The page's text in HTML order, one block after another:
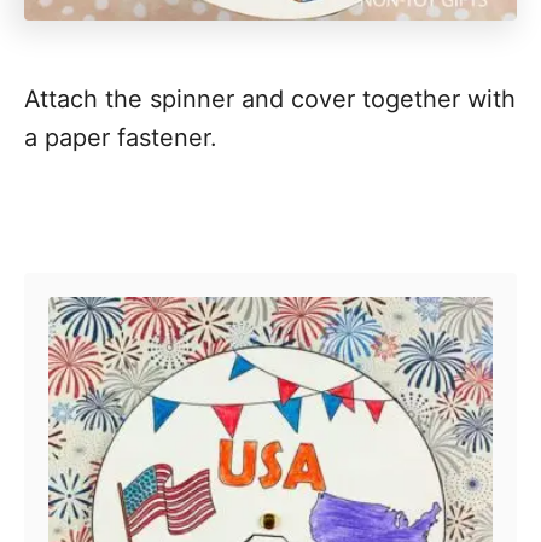
Attach the spinner and cover together with
a paper fastener.